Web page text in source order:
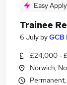
Easy Apply
Trainee
6 July byGCB
£24,000 -
Norwich,